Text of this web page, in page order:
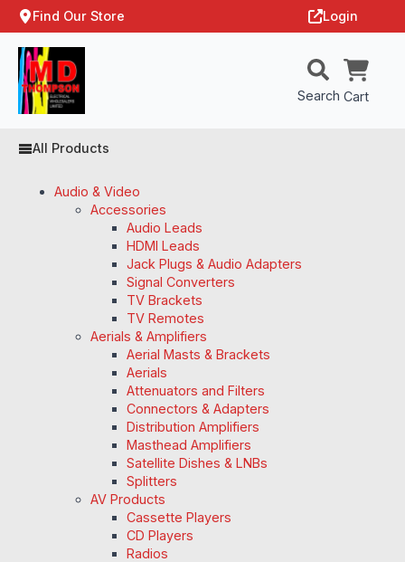
Find Our Store Login
Search Cart
All Products
Audio & Video
Accessories
Audio Leads
HDMI Leads
Jack Plugs & Audio Adapters
Signal Converters
TV Brackets
TV Remotes
Aerials & Amplifiers
Aerial Masts & Brackets
Aerials
Attenuators and Filters
Connectors & Adapters
Distribution Amplifiers
Masthead Amplifiers
Satellite Dishes & LNBs
Splitters
AV Products
Cassette Players
CD Players
Radios